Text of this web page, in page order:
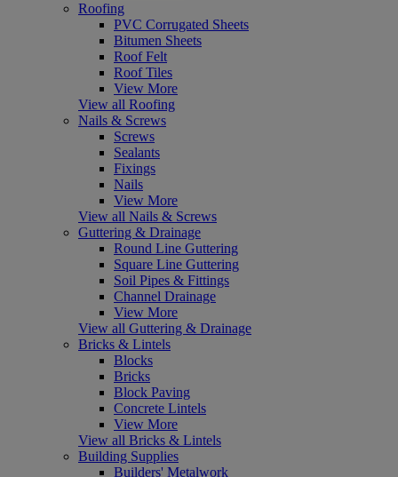
Roofing
PVC Corrugated Sheets
Bitumen Sheets
Roof Felt
Roof Tiles
View More
View all Roofing
Nails & Screws
Screws
Sealants
Fixings
Nails
View More
View all Nails & Screws
Guttering & Drainage
Round Line Guttering
Square Line Guttering
Soil Pipes & Fittings
Channel Drainage
View More
View all Guttering & Drainage
Bricks & Lintels
Blocks
Bricks
Block Paving
Concrete Lintels
View More
View all Bricks & Lintels
Building Supplies
Builders' Metalwork